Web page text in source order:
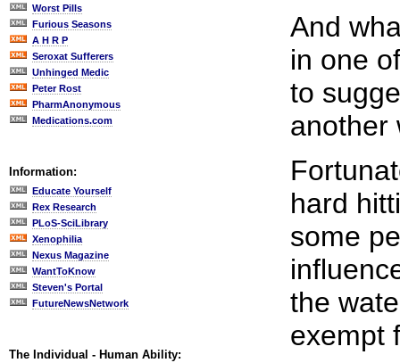
Worst Pills
Furious Seasons
A H R P
Seroxat Sufferers
Unhinged Medic
Peter Rost
PharmAnonymous
Medications.com
Information:
Educate Yourself
Rex Research
PLoS-SciLibrary
Xenophilia
Nexus Magazine
WantToKnow
Steven's Portal
FutureNewsNetwork
The Individual - Human Ability:
And
in one
to
another
hard
some
the
exempt